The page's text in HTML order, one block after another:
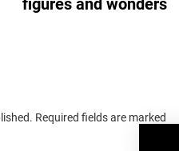
figures and wonders
Required fields are marked